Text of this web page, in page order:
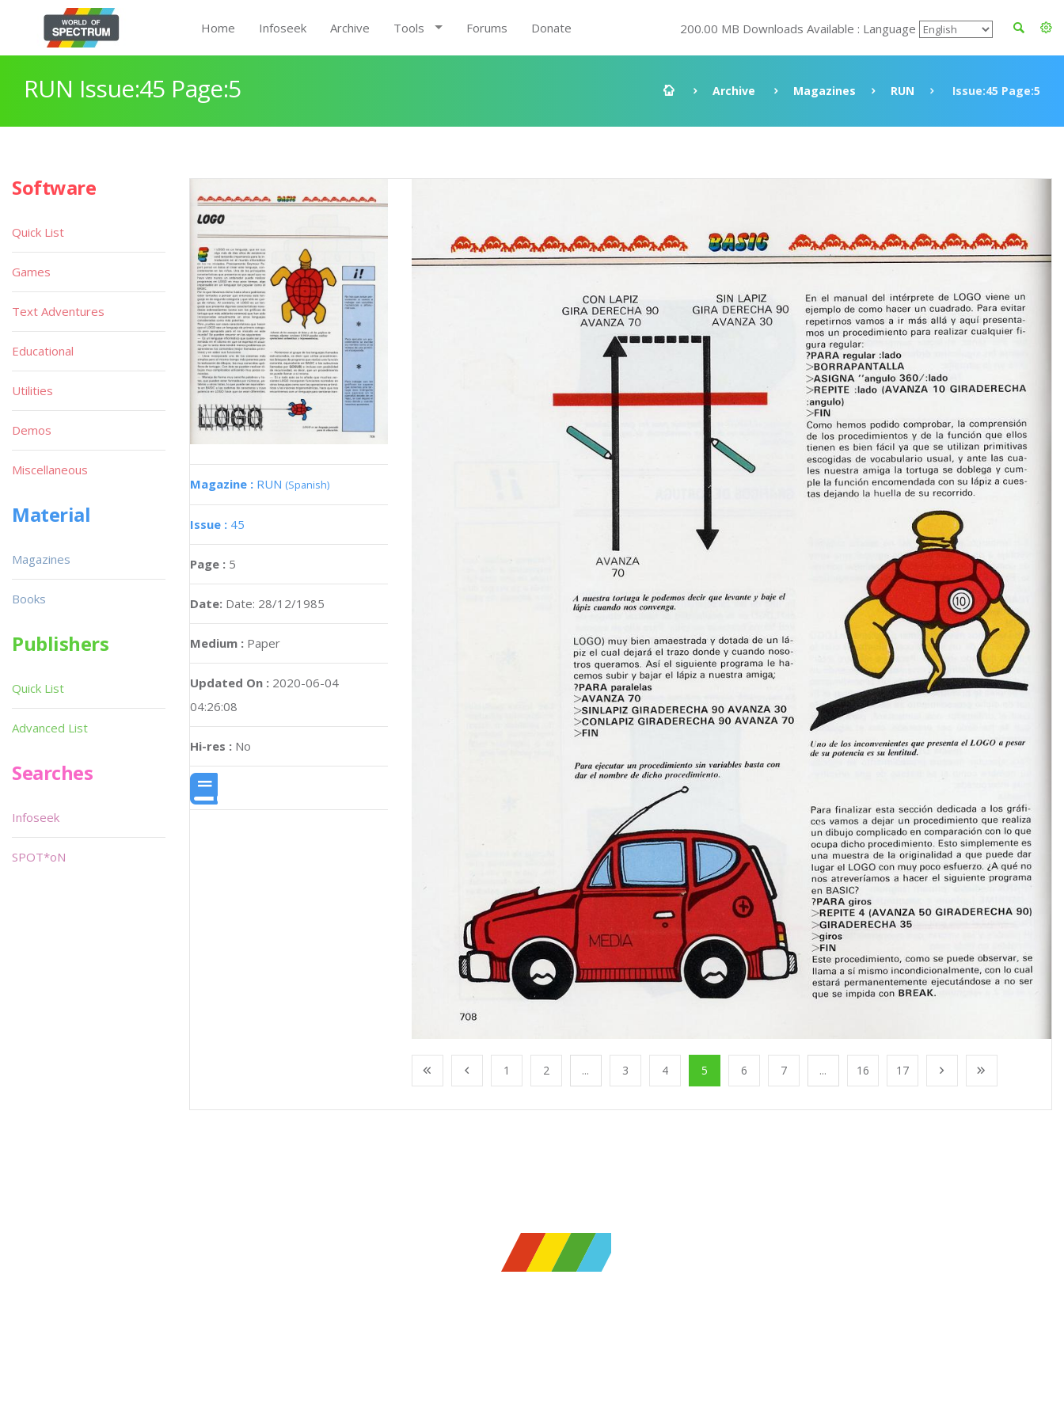
Home Infoseek Archive Tools Forums Donate 200.00 MB Downloads Available : Language
RUN Issue:45 Page:5 Archive Magazines RUN Issue:45 Page:5
Magazine : RUN (Spanish)
Issue : 45
Page : 5
Date: Date: 28/12/1985
Medium : Paper
Updated On : 2020-06-04
04:26:08
Hi-res : No
1 2 ... 3 4 5 6 7 ... 16 17
Software
Quick List
Games
Text Adventures
Educational
Utilities
Demos
Miscellaneous
Material
Magazines
Books
Publishers
Quick List
Advanced List
Searches
Infoseek
SPOT*oN